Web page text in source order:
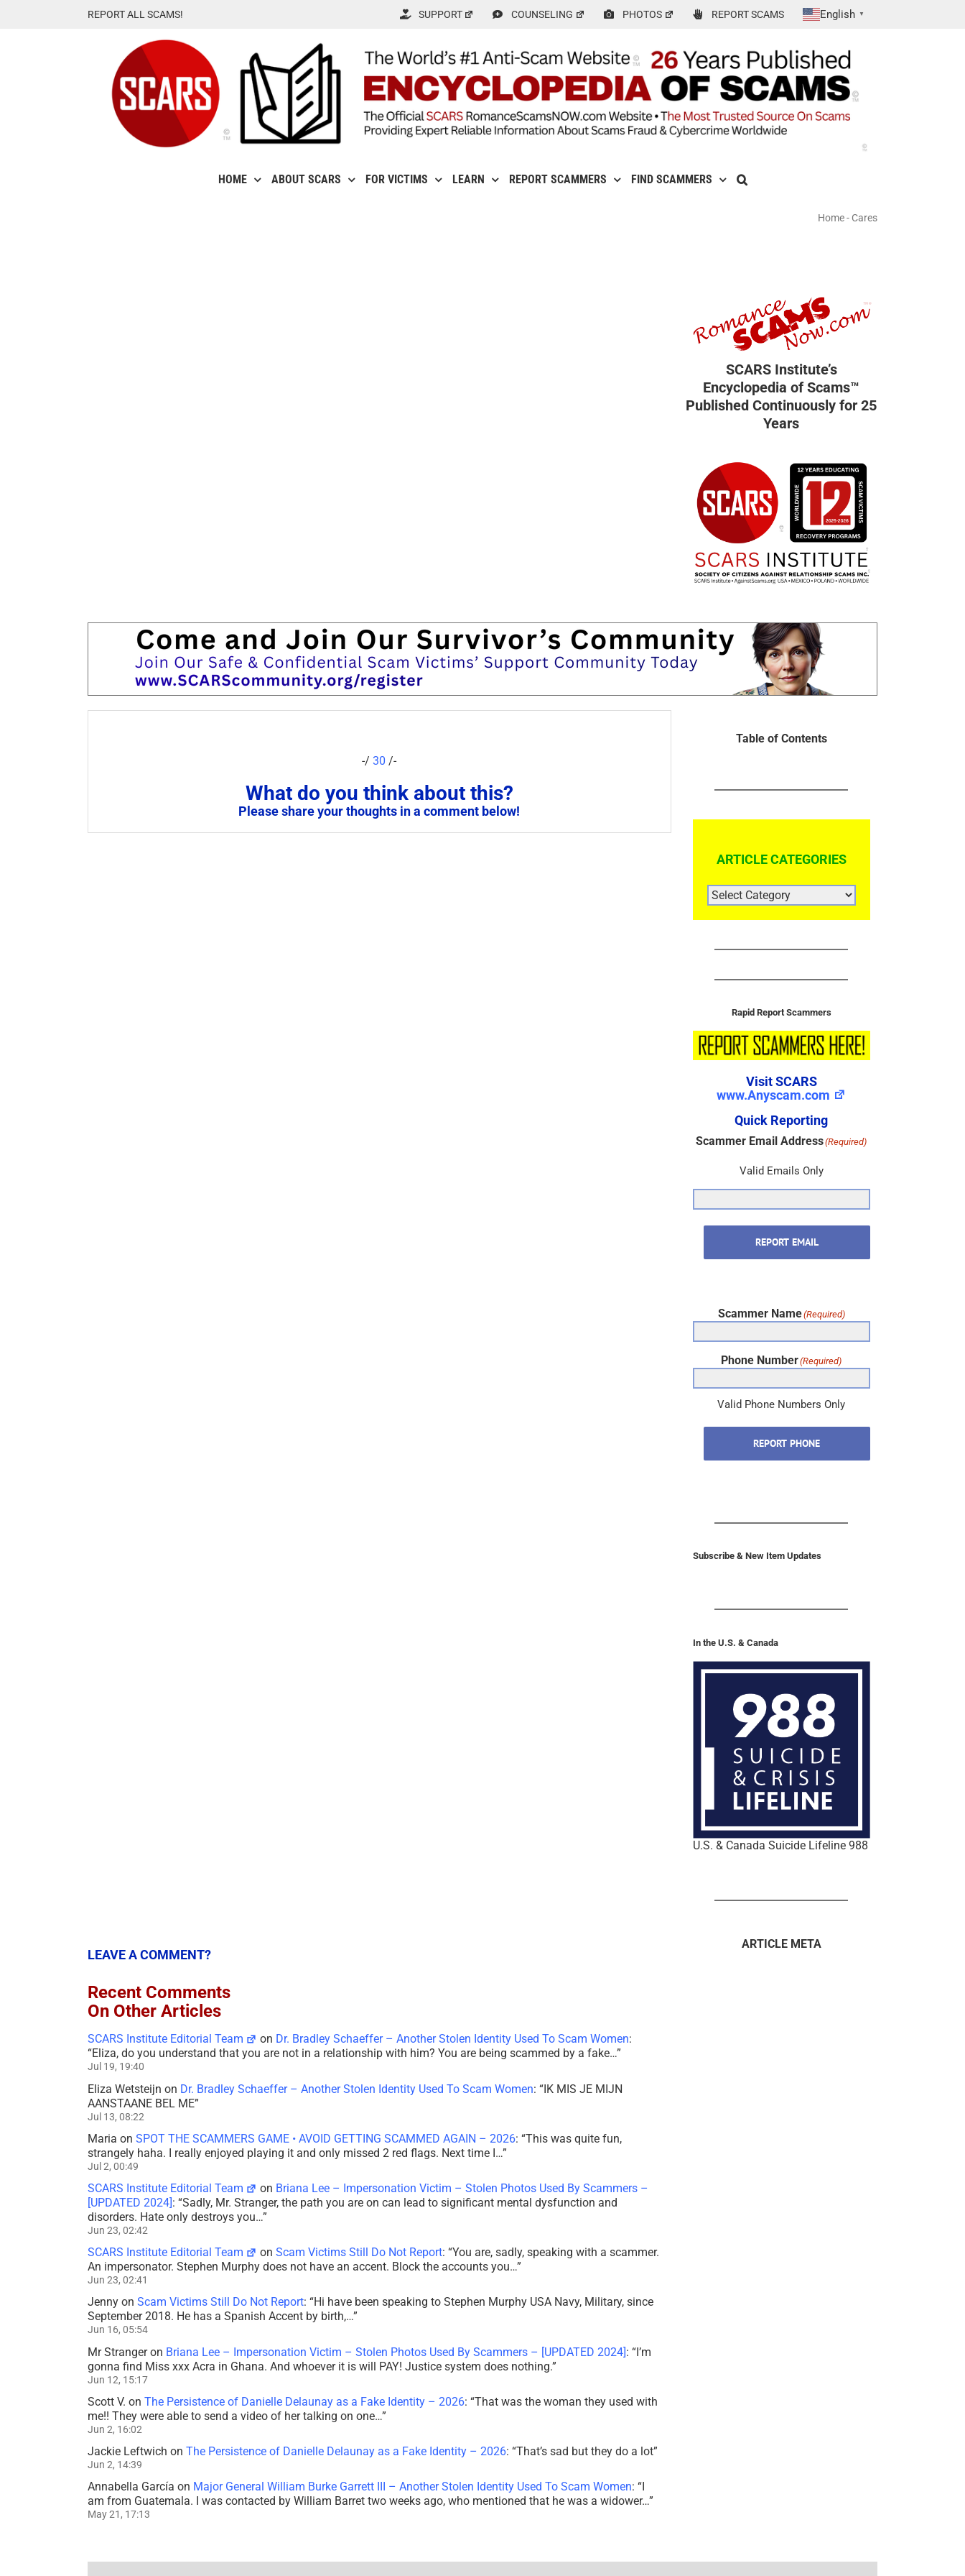
REPORT ALL SCAMS! SUPPORT COUNSELING PHOTOS REPORT SCAMS English ▼
HOME ABOUT SCARS FOR VICTIMS LEARN REPORT SCAMMERS FIND SCAMMERS
Home- Cares
SCARS Institute’s
Encyclopedia of Scams™
Published Continuously for 25
Years
-/30 /-
What do you think about this?
Please share your thoughts in a comment below!
Table of Contents
ARTICLE CATEGORIES
ARTICLE
CATEGORIES
Rapid Report Scammers
Visit SCARS
www.Anyscam.com
Quick Reporting
Scammer Email Address(Required)
Valid Emails Only
REPORT EMAIL
Scammer Name(Required)
Phone Number(Required)
Valid Phone Numbers Only
REPORT PHONE
Subscribe & New Item Updates
In the U.S. & Canada
U.S. & Canada Suicide Lifeline 988
LEAVE A COMMENT?
Recent Comments
On Other Articles
SCARS Institute Editorial Team on Dr. Bradley Schaeffer – Another Stolen Identity Used To Scam Women:
“Eliza, do you understand that you are not in a relationship with him? You are being scammed by a fake…”
Jul 19, 19:40
Eliza Wetsteijn on Dr. Bradley Schaeffer – Another Stolen Identity Used To Scam Women: “IK MIS JE MIJN
AANSTAANE BEL ME”
Jul 13, 08:22
Maria on SPOT THE SCAMMERS GAME • AVOID GETTING SCAMMED AGAIN – 2026: “This was quite fun,
strangely haha. I really enjoyed playing it and only missed 2 red flags. Next time I…”
Jul 2, 00:49
SCARS Institute Editorial Team on Briana Lee – Impersonation Victim – Stolen Photos Used By Scammers –
[UPDATED 2024]: “Sadly, Mr. Stranger, the path you are on can lead to significant mental dysfunction and
disorders. Hate only destroys you…”
Jun 23, 02:42
SCARS Institute Editorial Team onScam Victims Still Do Not Report: “You are, sadly, speaking with a scammer.
An impersonator. Stephen Murphy does not have an accent. Block the accounts you…”
Jun 23, 02:41
Jenny on Scam Victims Still Do Not Report: “Hi have been speaking to Stephen Murphy USA Navy, Military, since
September 2018. He has a Spanish Accent by birth,…”
Jun 16, 05:54
Mr Strangeron Briana Lee – Impersonation Victim – Stolen Photos Used By Scammers – [UPDATED 2024]: “I’m
gonna find Miss xxx Acra in Ghana. And whoever it is will PAY! Justice system does nothing.”
Jun 12, 15:17
Scott V. on The Persistence of Danielle Delaunay as a Fake Identity – 2026: “That was the woman they used with
me!! They were able to send a video of her talking on one…”
Jun 2, 16:02
Jackie Leftwich on The Persistence of Danielle Delaunay as a Fake Identity – 2026: “That’s sad but they do a lot”
Jun 2, 14:39
Annabella García on Major General William Burke Garrett III – Another Stolen Identity Used To Scam Women: “
am from Guatemala. I was contacted by William Barret two weeks ago, who mentioned that he was a widower…”
May 21, 17:13
ARTICLE META